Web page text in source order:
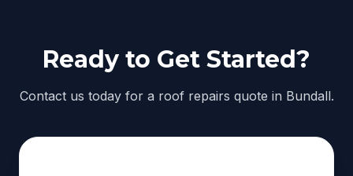
Ready to Get Started?
Contact us today for a roof repairs quote in Bundall.